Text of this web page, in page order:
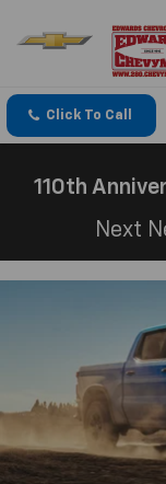
Click To Call
110th
Next